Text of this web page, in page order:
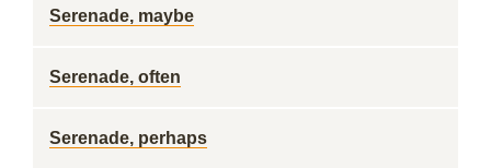
Serenade, maybe
Serenade, often
Serenade, perhaps